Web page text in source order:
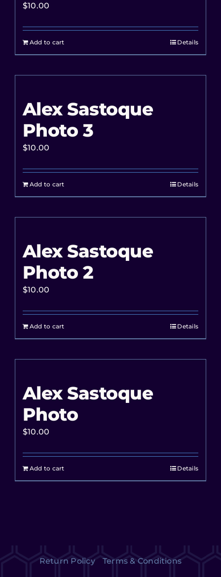
$10.00
Add to cart Details
Alex Sastoque
Photo 3
$10.00
Add to cart Details
Alex Sastoque
Photo 2
$10.00
Add to cart Details
Alex Sastoque
Photo
$10.00
Add to cart Details
Return Policy Terms & Conditions